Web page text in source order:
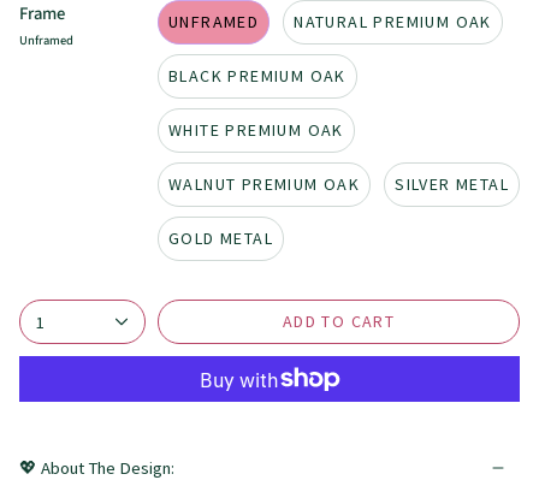
Frame
Unframed
UNFRAMED NATURAL PREMIUM OAK
BLACK PREMIUM OAK
WHITE PREMIUM OAK
WALNUT PREMIUM OAK SILVER METAL
GOLD METAL
1 ADD TO CART
💖 About The Design: